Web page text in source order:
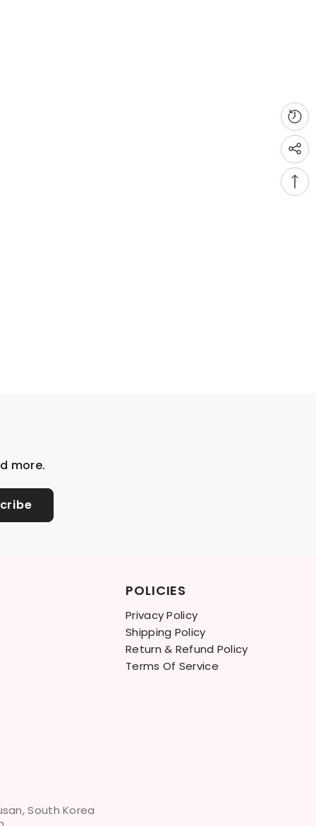
more.
POLICIES
Privacy Policy
Shipping Policy
Return & Refund Policy
Terms Of Service
South Korea